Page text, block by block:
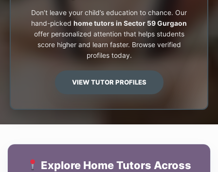
Don’t leave your child’s education to chance. Our
hand-picked home tutors in Sector 59 Gurgaon
offer personalized attention that helps students
score higher and learn faster. Browse verified
profiles today.
VIEW TUTOR PROFILES
Explore Home Tutors Across